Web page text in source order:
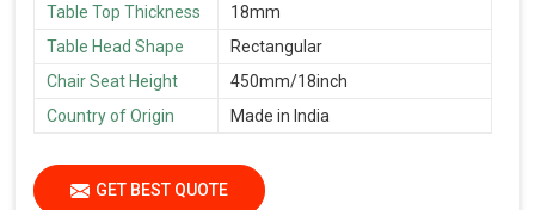
Table Top Thickness
18mm
Table Head Shape
Rectangular
Chair Seat Height
450mm/18inch
Country of Origin
Made in India
GET BEST QUOTE